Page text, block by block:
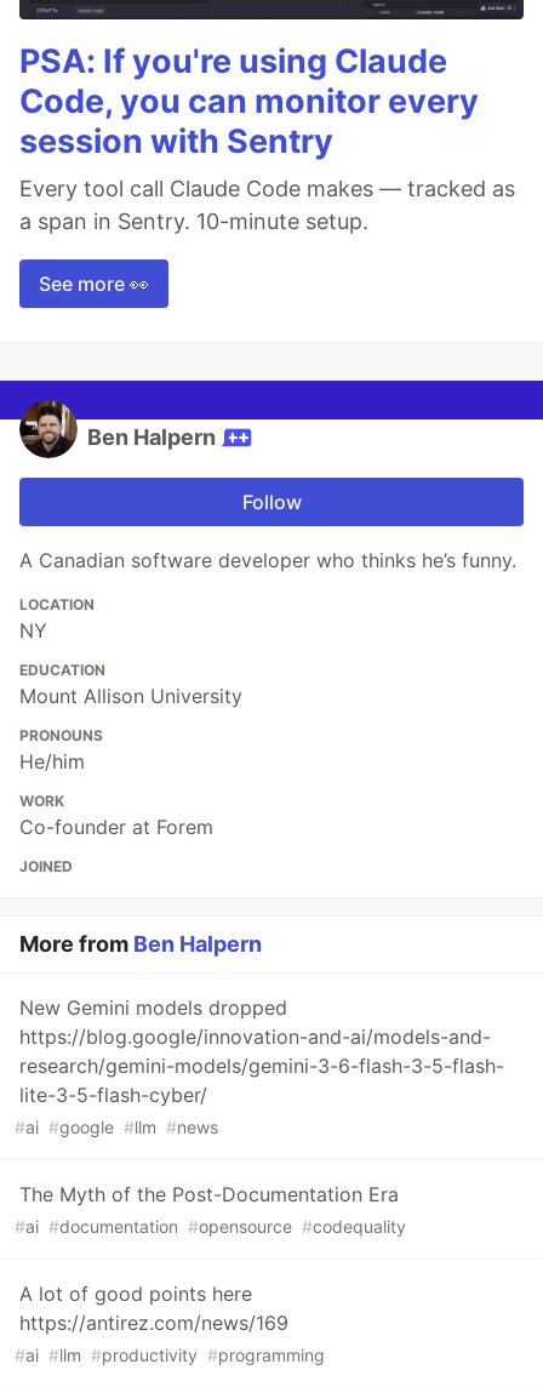
PSA: If you're using Claude
Code, you can monitor every
session with Sentry
Every tool call Claude Code makes — tracked as
a span in Sentry. 10-minute setup.
See more 👀
Ben Halpern
Follow
A Canadian software developer who thinks he’s funny.
LOCATION
NY
EDUCATION
Mount Allison University
PRONOUNS
He/him
WORK
Co-founder at Forem
JOINED
More from Ben Halpern
New Gemini models dropped
https://blog.google/innovation-and-ai/models-and-
research/gemini-models/gemini-3-6-flash-3-5-flash-
lite-3-5-flash-cyber/
#ai #google #llm #news
The Myth of the Post-Documentation Era
#ai #documentation #opensource #codequality
A lot of good points here
https://antirez.com/news/169
#ai #llm #productivity #programming